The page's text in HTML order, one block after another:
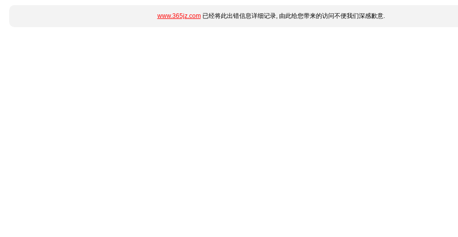
www.365jz.com已经将此出错信息详细记录, 由此给您带来的访问不便我们深感歉意.